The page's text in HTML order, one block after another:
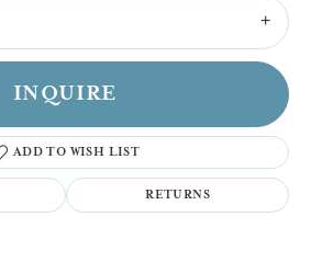
INQUIRE
ADD TO WISH LIST
RETURNS